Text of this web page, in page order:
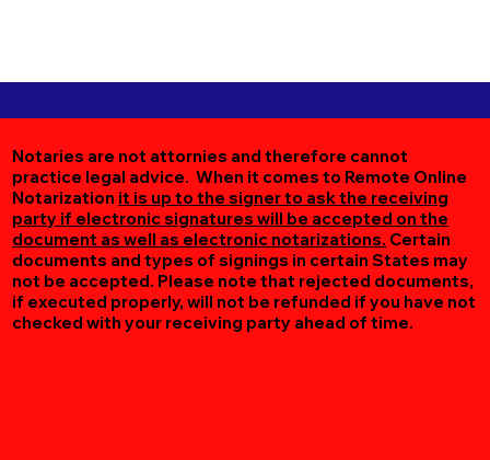
Notaries are not attornies and therefore cannot
practice legal advice. When it comes to Remote Online
Notarization it is up to the signer to ask the receiving
party if electronic signatures will be accepted on the
document as well as electronic notarizations. Certain
documents and types of signings in certain States may
not be accepted. Please note that rejected documents,
if executed properly, will not be refunded if you have not
checked with your receiving party ahead of time.